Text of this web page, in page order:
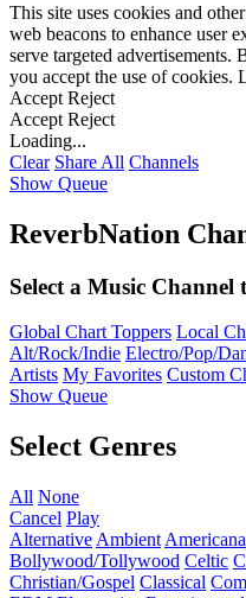
This site uses cookies and
web beacons to enhance user
serve targeted
you accept the use of cookies.
Accept Reject
Accept Reject
Loading...
Clear Share All Channels
Show Queue
ReverbNation
Select a Music Channel
Global Chart Toppers Local
Alt/Rock/Indie Electro/Pop/
Artists My Favorites Custom
Show Queue
Select Genres
All None
Cancel Play
Alternative Ambient Americana
Bollywood/Tollywood Celtic
Christian/Gospel Classical